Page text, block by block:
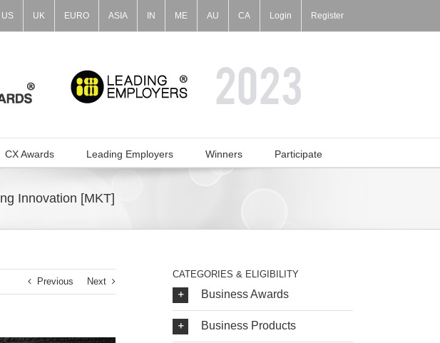
US UK EURO ASIA IN ME AU CA Login Register
CX Awards Leading Employers Winners Participate
Innovation [MKT]
Previous Next
CATEGORIES & ELIGIBILITY
Business Awards
Business Products